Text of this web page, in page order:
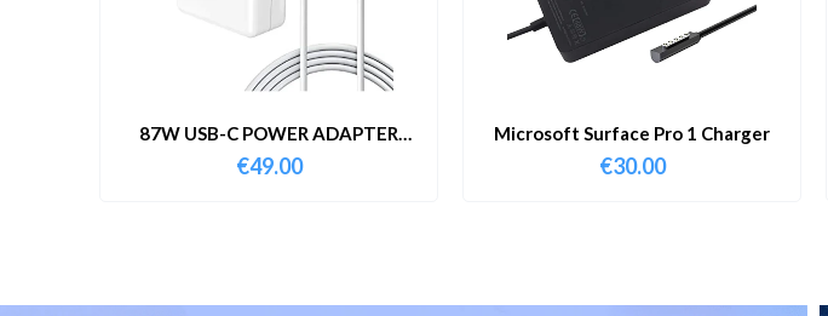
87W USB-C POWER ADAPTER
WITH CABLE
€49.00
Microsoft Surface Pro 1 Charger
€30.00